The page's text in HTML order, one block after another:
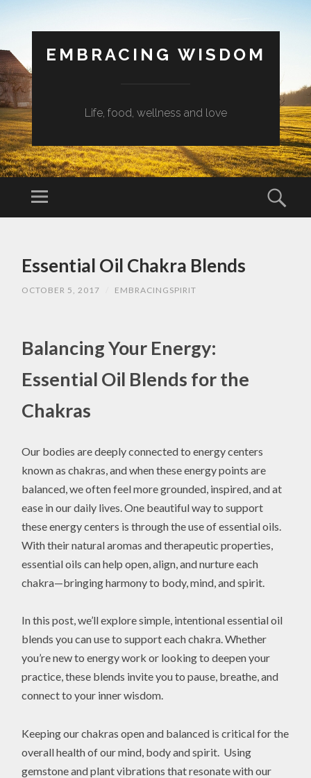
EMBRACING WISDOM
Life, food, wellness and love
Menu
CONTENTEssential Oil Chakra Blends
OCTOBER 5, 2017 EMBRACINGSPIRIT
Balancing Your Energy:
Essential Oil Blends for the
Chakras
Our bodies are deeply connected to energy centers
known as chakras, and when these energy points are
balanced, we often feel more grounded, inspired, and at
ease in our daily lives. One beautiful way to support
these energy centers is through the use of essential oils.
With their natural aromas and therapeutic properties,
essential oils can help open, align, and nurture each
chakra—bringing harmony to body, mind, and spirit.
In this post, we’ll explore simple, intentional essential oil
blends you can use to support each chakra. Whether
you’re new to energy work or looking to deepen your
practice, these blends invite you to pause, breathe, and
connect to your inner wisdom.
Keeping our chakras open and balanced is critical for the
overall health of our mind, body and spirit. Using
gemstone and plant vibrations that resonate with our